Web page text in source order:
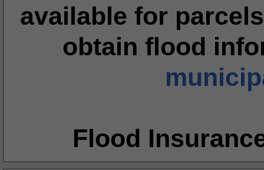
available for
obtain flood
Flood